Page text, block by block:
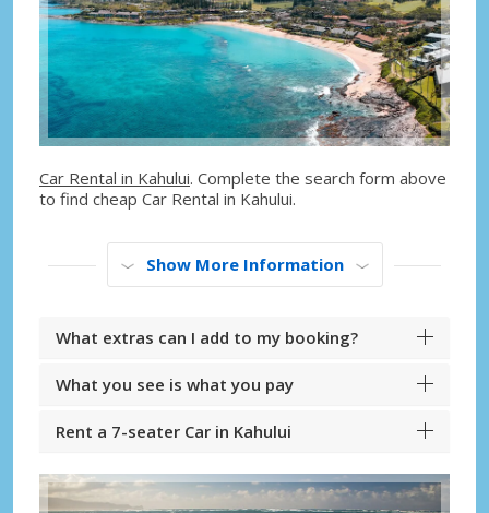
Car Rental in Kahului. Complete the search form above
to find cheap Car Rental in Kahului.
Show More Information
What extras can I add to my booking?
What you see is what you pay
Rent a 7-seater Car in Kahului